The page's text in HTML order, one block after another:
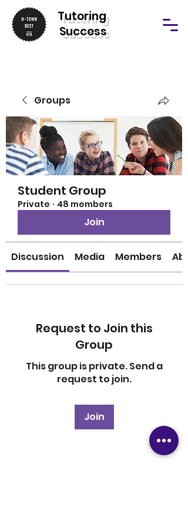
Tutoring
Success
Groups
Student Group
Private · 48 members
Join
Discussion Media Members
Request to Join this
Group
This group is private. Send a
request to join.
Join